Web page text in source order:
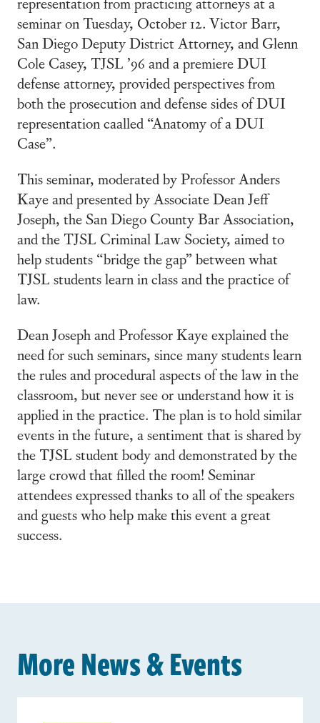
seminar on Tuesday, October 12. Victor Barr,
San Diego Deputy District Attorney, and Glenn
Cole Casey, TJSL ’96 and a premiere DUI
defense attorney, provided perspectives from
both the prosecution and defense sides of DUI
representation caalled “Anatomy of a DUI
Case”.
This seminar, moderated by Professor Anders
Kaye and presented by Associate Dean Jeff
Joseph, the San Diego County Bar Association,
and the TJSL Criminal Law Society, aimed to
help students “bridge the gap” between what
TJSL students learn in class and the practice of
law.
Dean Joseph and Professor Kaye explained the
need for such seminars, since many students learn
the rules and procedural aspects of the law in the
classroom, but never see or understand how it is
applied in the practice. The plan is to hold similar
events in the future, a sentiment that is shared by
the TJSL student body and demonstrated by the
large crowd that filled the room! Seminar
attendees expressed thanks to all of the speakers
and guests who help make this event a great
success.
More News & Events